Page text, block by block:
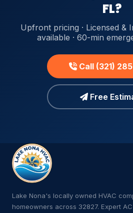
FL?
Upfront pricing · Licensed &
available · 60-min
Call (321)
Free
Lake Nona's locally owned HVAC
homeowners across 32827. Expert